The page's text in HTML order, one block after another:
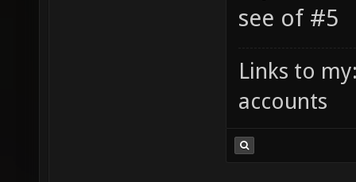
see of #5
Links to
accounts